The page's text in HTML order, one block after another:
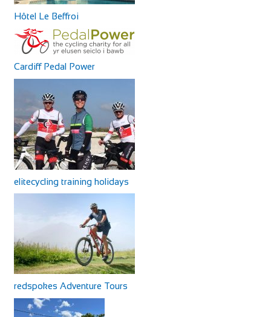
Hôtel Le Beffroi
Cardiff Pedal Power
elitecycling training holidays
redspokes Adventure Tours